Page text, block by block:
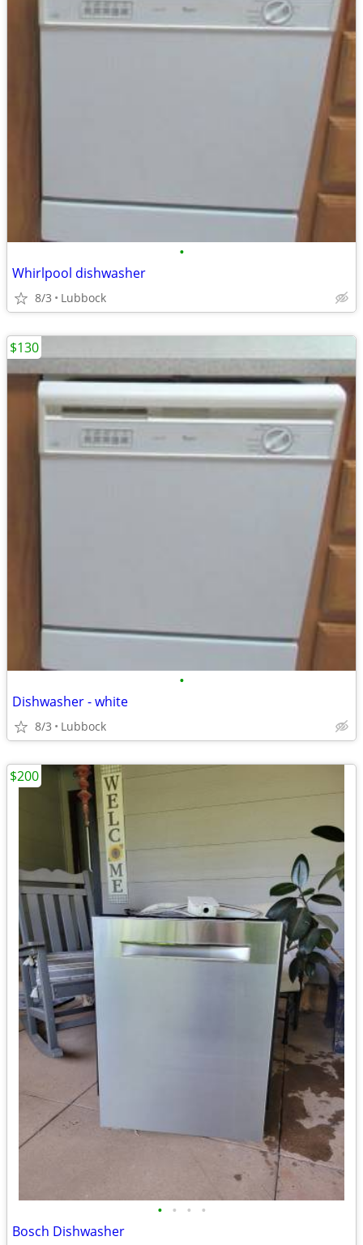
•
Whirlpool dishwasher
8/3 Lubbock
•
Dishwasher - white
8/3 Lubbock
$130
• • • •
Bosch Dishwasher
$200